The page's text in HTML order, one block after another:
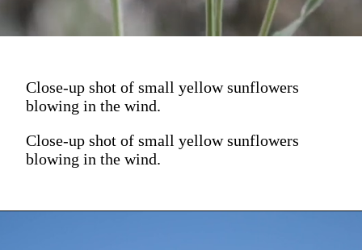
Close-up shot of small yellow sunflowers
blowing in the wind.
Close-up shot of small yellow sunflowers
blowing in the wind.